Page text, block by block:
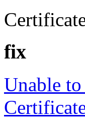
fix
Unable